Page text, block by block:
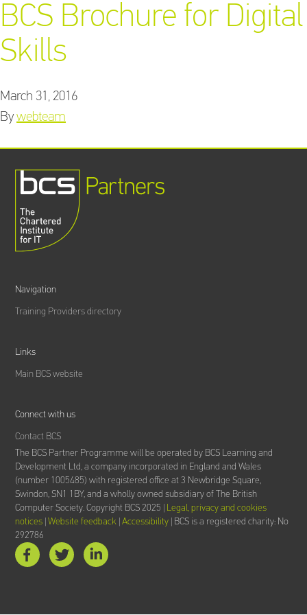
BCS Brochure for Digital
Skills
March 31, 2016
By webteam
Navigation
Training Providers directory
Links
Main BCS website
Connect with us
Contact BCS
The BCS Partner Programme will be operated by BCS Learning and
Development Ltd,a company incorporated in England and Wales
(number 1005485) with registered office at 3 Newbridge Square,
Swindon, SN1 1BY, and a wholly owned subsidiary of The British
Computer Society. Copyright BCS 2025 |
Legal, privacy and cookies
notices |Website feedback |Accessibility | BCS is a registered charity: No
292786
Sign In